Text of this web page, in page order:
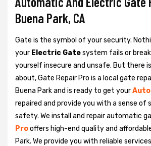
Buena Park, CA
Gate is the symbol of your security.
your Electric Gatesystem fails or
yourself insecure and unsafe. But there
about, Gate Repair Pro is a local gate
Buena Park and is ready to get your
repaired and provide you with a sense of
safety. We install and repair automatic
Prooffers high-end quality and
Park. We provide you with reliable